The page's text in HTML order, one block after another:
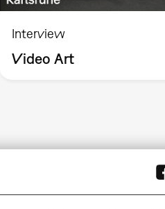
Interview
Video Art